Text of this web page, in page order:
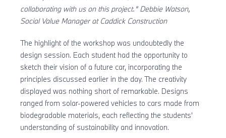
collaborating with us on this project.” Debbie Watson,
Social Value Manager at Caddick Construction
The highlight of the workshop was undoubtedly the
design session. Each student had the opportunity to
sketch their vision of a future car, incorporating the
principles discussed earlier in the day. The creativity
displayed was nothing short of remarkable. Designs
ranged from solar-powered vehicles to cars made from
biodegradable materials, each reflecting the students'
understanding of sustainability and innovation.